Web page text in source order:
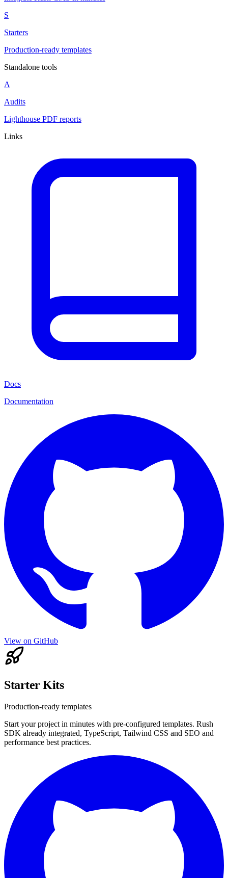
S
Starters
Production-ready templates
Standalone tools
A
Audits
Lighthouse PDF reports
Links
Docs
Documentation
View on GitHub
Starter Kits
Production-ready templates
Start your project in minutes with pre-configured templates. Rush
SDK already integrated, TypeScript, Tailwind CSS and SEO and
performance best practices.